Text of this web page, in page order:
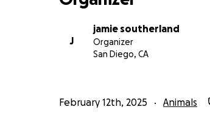
J
jamie southerland
Organizer
San Diego, CA
February 12th, 2025 Animals